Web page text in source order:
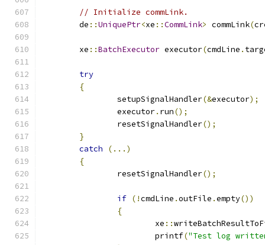
// Initialize commLink.
	de
::UniquePtr<xe ::CommLink> commLink(
	xe
::BatchExecutor executor(cmdLine .
try
{
		setupSignalHandler
(&executor);
		executor
. run();
		resetSignalHandler
();
}
catch
(...)
{
		resetSignalHandler
();
if (!cmdLine .outFile .empty())
{
			xe
::
			printf
("Test log